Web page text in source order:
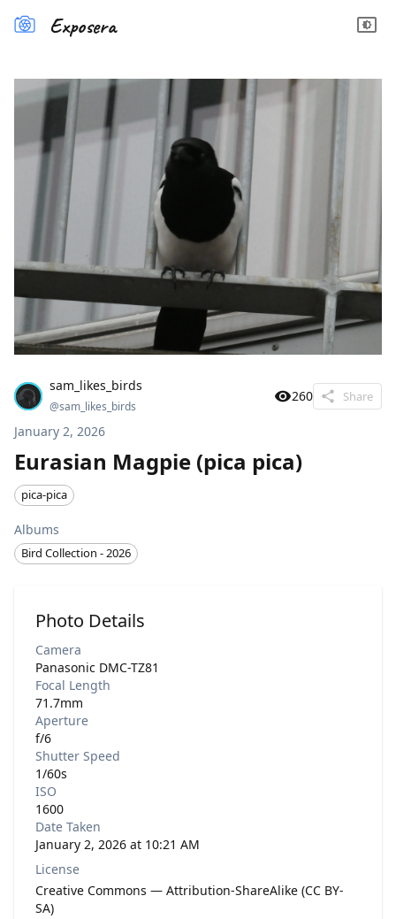
Exposera
sam_likes_birds
@sam_likes_birds
260 Share
January 2, 2026
Eurasian Magpie (pica pica)
pica-pica
Albums
Bird Collection - 2026
Photo Details
Camera
Panasonic DMC-TZ81
Focal Length
71.7mm
Aperture
f/6
Shutter Speed
1/60s
ISO
1600
Date Taken
January 2, 2026 at 10:21 AM
License
Creative Commons — Attribution-ShareAlike (CC BY-
SA)